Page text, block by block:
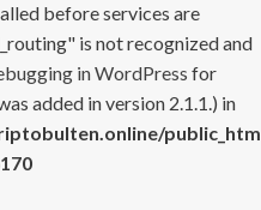
before services are
is not recognized and
in WordPress for
added in version 2.1.1.) in